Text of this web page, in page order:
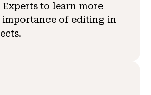
to learn more
importance of editing in